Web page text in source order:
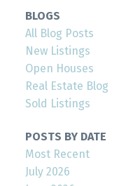
BLOGS
All Blog Posts
New Listings
Open Houses
Real Estate Blog
Sold Listings
POSTS BY DATE
Most Recent
July 2026